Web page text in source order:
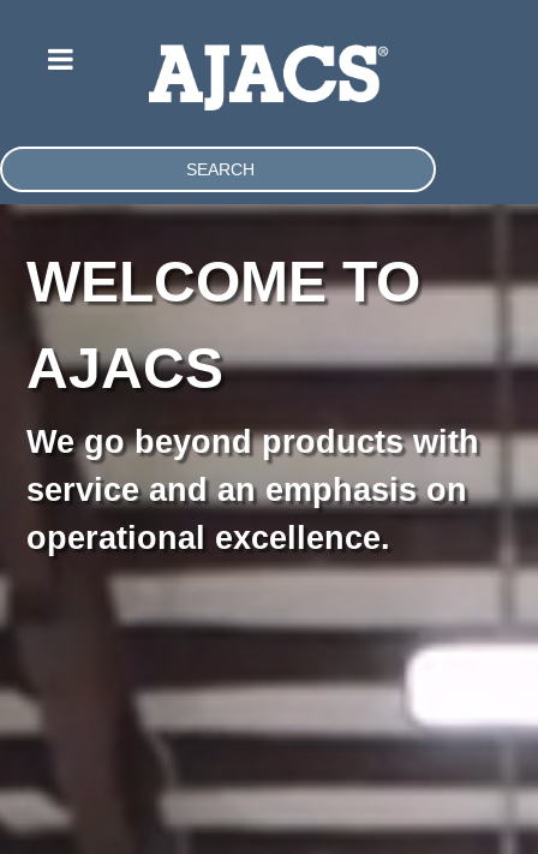
SEARCH
WELCOME TO
AJACS
We go beyond products with
service and an emphasis on
operational excellence.